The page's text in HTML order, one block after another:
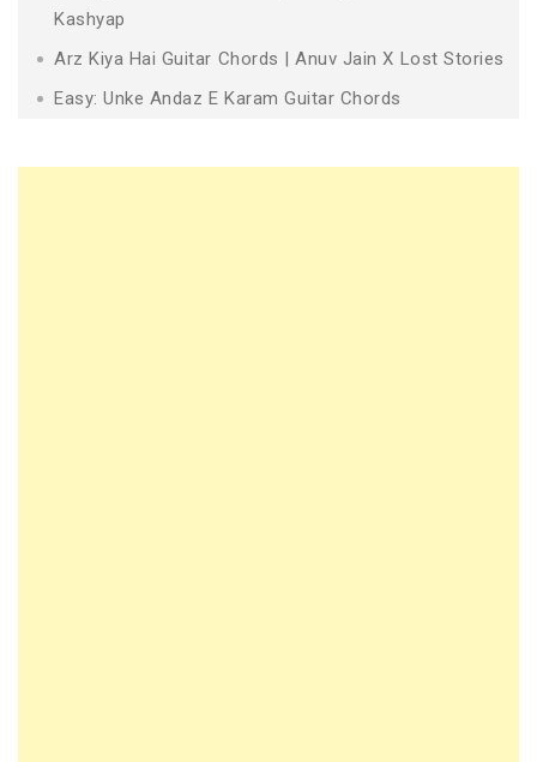
Kashyap
Arz Kiya Hai Guitar Chords | Anuv Jain X Lost Stories
Easy: Unke Andaz E Karam Guitar Chords